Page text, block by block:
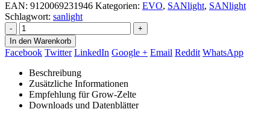
EAN: 9120069231946 Kategorien: EVO, SANlight, SANlight
Schlagwort: sanlight
-
+
In den Warenkorb
Facebook Twitter LinkedIn Google + Email Reddit WhatsApp
Beschreibung
Zusätzliche Informationen
Empfehlung für Grow-Zelte
Downloads und Datenblätter